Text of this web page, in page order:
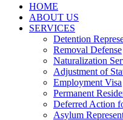
HOME
ABOUT US
SERVICES
Detention
Removal Defense
Naturalization
Adjustment of
Employment Visa
Permanent
Deferred Action
Asylum